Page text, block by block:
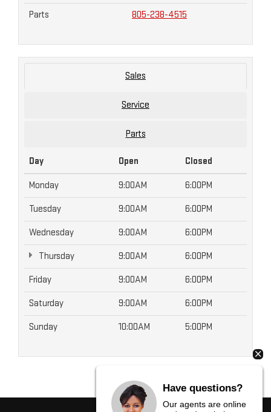
Parts 805-238-4515
Sales
Service
Parts
Day Open Closed
Monday 9:00AM 6:00PM
Tuesday 9:00AM 6:00PM
Wednesday 9:00AM 6:00PM
Thursday 9:00AM 6:00PM
Friday 9:00AM 6:00PM
Saturday 9:00AM 6:00PM
Sunday 10:00AM 5:00PM
Have questions?
Our agents are online